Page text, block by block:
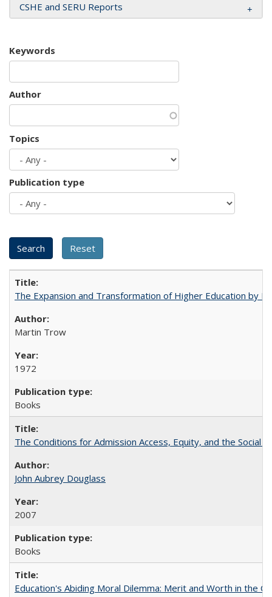
CSHE and SERU Reports
Keywords
Author
Topics
Publication type
The Expansion and Transformation of Higher Education by
Martin Trow
1972
Books
The Conditions for Admission Access, Equity, and the Social
John Aubrey Douglass
2007
Books
Education's Abiding Moral Dilemma: Merit and Worth in the